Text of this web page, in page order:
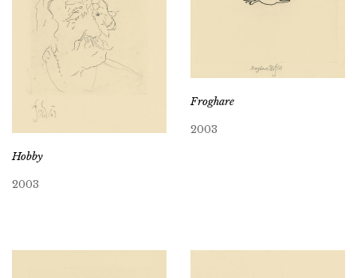
Hobby
2003
Froghare
2003